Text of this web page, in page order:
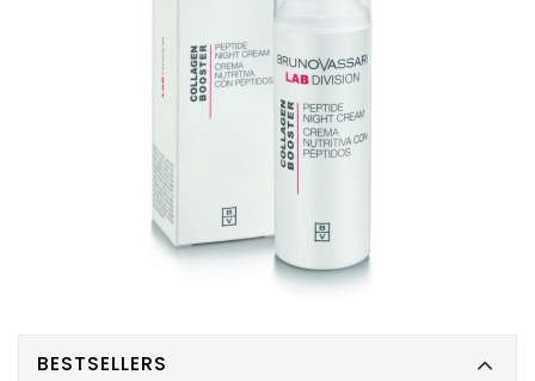
BESTSELLERS